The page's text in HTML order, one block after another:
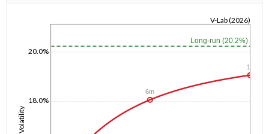
Volatility
18.0%
20.0%
V-Lab (2026)
Long-run (20.2%)
6m
1y